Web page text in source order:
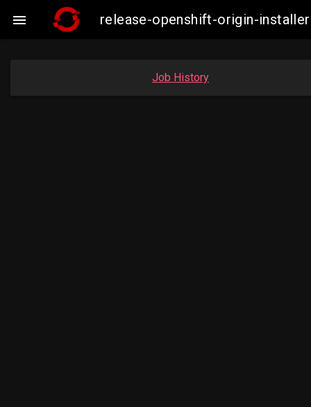
 release-openshift-origin-
Job History